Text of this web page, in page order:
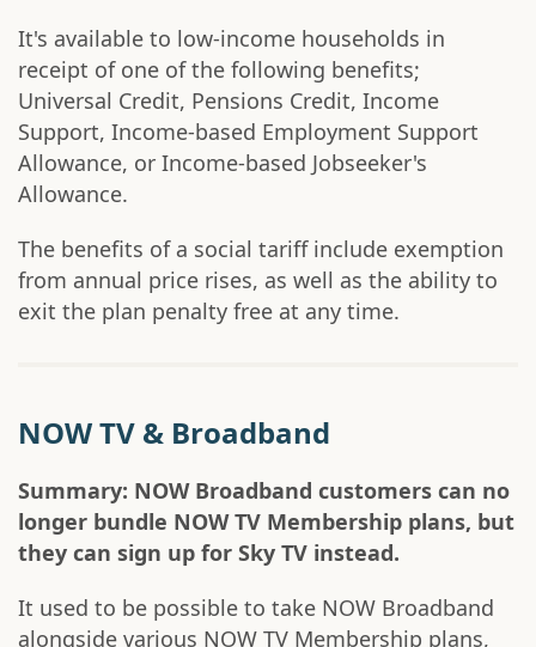
It's available to low-income households in
receipt of one of the following benefits;
Universal Credit, Pensions Credit, Income
Support, Income-based Employment Support
Allowance, or Income-based Jobseeker's
Allowance.
The benefits of a social tariff include exemption
from annual price rises, as well as the ability to
exit the plan penalty free at any time.
NOW TV & Broadband
Summary: NOW Broadband customers can no
longer bundle NOW TV Membership plans, but
they can sign up for Sky TV instead.
It used to be possible to take NOW Broadband
alongside various NOW TV Membership plans,